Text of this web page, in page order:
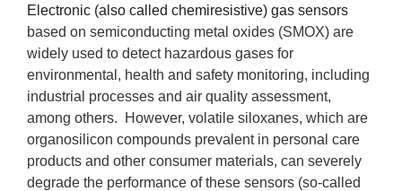
Electronic (also called chemiresistive) gas sensors
based on semiconducting metal oxides (SMOX) are
widely used to detect hazardous gases for
environmental , health and safety monitoring, including
industrial processes and air quality assessment,
among others.  However, volatile siloxanes, which are
organosilicon compounds prevalent in personal care
products and other consumer materials, can severely
degrade the performance of these sensors (so-called